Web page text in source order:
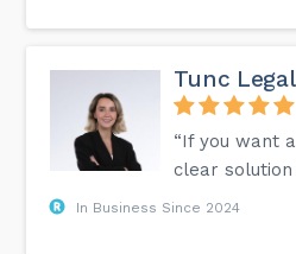
Tunc Legal
“If you want
clear solution
In Business Since 2024